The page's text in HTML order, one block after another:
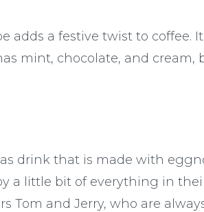
adds a festive twist to coffee.
mint, chocolate, and cream,
drink that is made with
a little bit of everything in
Tom and Jerry, who are